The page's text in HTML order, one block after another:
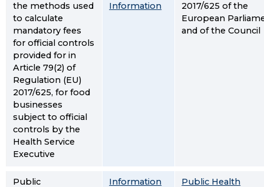
the methods used
to calculate
mandatory fees
for official controls
provided for in
Article 79(2) of
Regulation (EU)
2017/625, for food
businesses
subject to official
controls by the
Health Service
Executive
Information
2017/625 of the
European
and of the Council
Public Information Public Health